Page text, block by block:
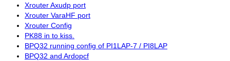
Xrouter Axudp port
Xrouter VaraHF port
Xrouter Config
PK88 in to kiss.
BPQ32 running config of PI1LAP-7 / PI8LAP
BPQ32 and Ardopcf